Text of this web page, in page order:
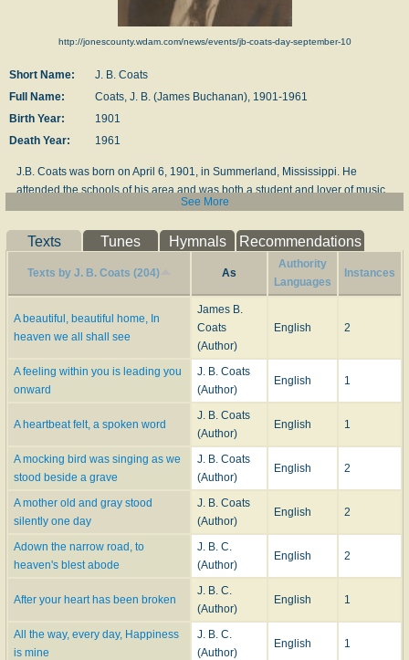
http://jonescounty.wdam.com/news/events/jb-coats-day-september-10
Short Name:
J. B. Coats
Full Name:
Coats, J. B. (James Buchanan), 1901-1961
Birth Year:
1901
Death Year:
1961
J.B. Coats was born on April 6, 1901, in Summerland, Mississippi. He
attended the schools of his area and was both a student and lover of music
all his life...His formal education was continued with study at Mississippi
with Julius Rishing, J.E. and Alvis O. Thomas and T.B. Mosley. When just a
lad about fourteen, he began teaching music classes and conducting
evangelistic singing. Mr. Coats was a teacher in public schools most of his
life...He was the composer of many loved gospel songs with "Where Could I
Go" haveing been printed and sung most widely. Others of his outstanding
songs are "A Wonderful Place", "My Soul Shall Live On", "I'm Winging My
Way Back Home", and "Tomorrow May Mean Goodbye". Many of his songs
have been recorded by leading quartets and singers...Mr. Coats was
associated with Stamps-Baxter Music Company and a lifetime staff writer for
them...He joined the Baptist Church and served more than thirty years as a
Deacon before answering the call to the ministry. He died on December 15,
--doyouknowhowgodlovesyou.blogspot.com
See More
Texts Tunes Hymnals Recommendations
Texts by J. B. Coats (204) As
Authority
Languages
Instances
A beautiful, beautiful home, In
heaven we all shall see
James B.
Coats
(Author)
English 2
A feeling within you is leading you
onward
J. B. Coats
(Author)
English 1
A heartbeat felt, a spoken word
J. B. Coats
(Author)
English 1
A mocking bird was singing as we
stood beside a grave
J. B. Coats
(Author)
English 2
A mother old and gray stood
silently one day
J. B. Coats
(Author)
English 2
Adown the narrow road, to
heaven's blest abode
J. B. C.
(Author)
English 2
After your heart has been broken
J. B. C.
(Author)
English 1
All the way, every day, Happiness
is mine
J. B. C.
(Author)
English 1